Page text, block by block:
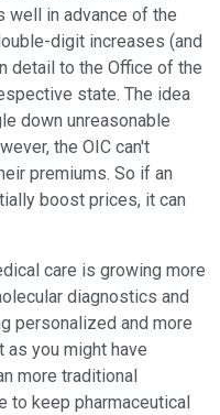
well in advance of the
digit increases (and
detail to the Office of the
state. The idea
down unreasonable
the OIC can't
premiums. So if an
boost prices, it can
care is growing more
diagnostics and
personalized and more
you might have
more traditional
to keep pharmaceutical